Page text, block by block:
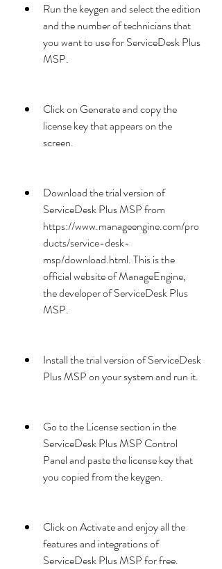
Run the keygen and select the edition
and the number of technicians that
you want to use for ServiceDesk Plus
MSP.
Click on Generate and copy the
license key that appears on the
screen.
Download the trial version of
ServiceDesk Plus MSP from
https://www.manageengine.com/pro
ducts/service-desk-
msp/download.html. This is the
official website of ManageEngine,
the developer of ServiceDesk Plus
MSP.
Install the trial version of ServiceDesk
Plus MSP on your system and run it.
Go to the License section in the
ServiceDesk Plus MSP Control
Panel and paste the license key that
you copied from the keygen.
Click on Activate and enjoy all the
features and integrations of
ServiceDesk Plus MSP for free.